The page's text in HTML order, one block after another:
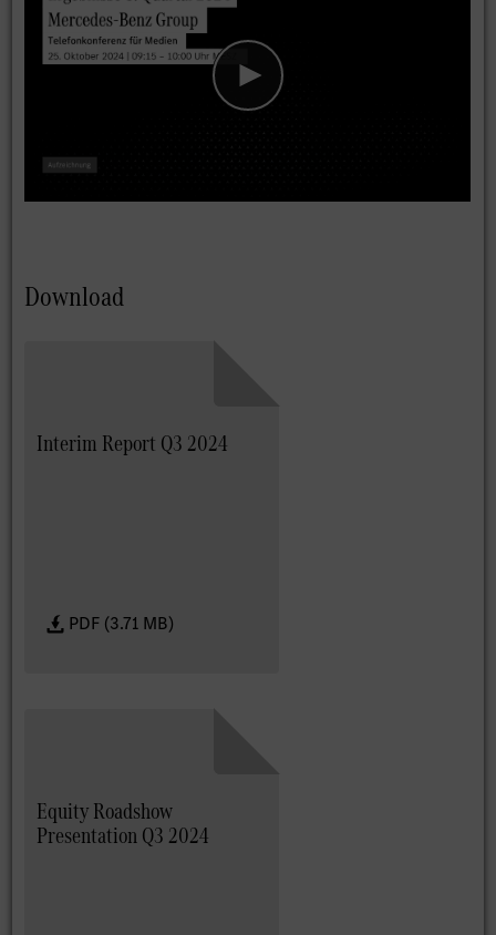
Download
Interim Report Q3 2024
PDF (3.71 MB)
Equity Roadshow
Presentation Q3 2024